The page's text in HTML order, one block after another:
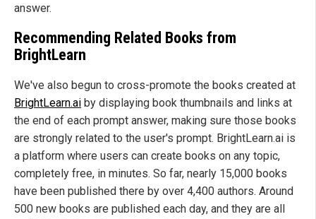
answer.
Recommending Related Books from
BrightLearn
We've also begun to cross-promote the books created at
BrightLearn.ai by displaying book thumbnails and links at
the end of each prompt answer, making sure those books
are strongly related to the user's prompt. BrightLearn.ai is
a platform where users can create books on any topic,
completely free, in minutes. So far, nearly 15,000 books
have been published there by over 4,400 authors. Around
500 new books are published each day, and they are all